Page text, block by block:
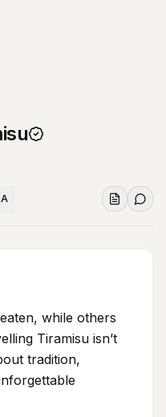
while others
Tiramisu isn’t
tradition,